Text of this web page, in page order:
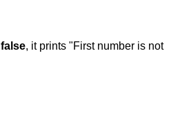
false, it prints "First number is not